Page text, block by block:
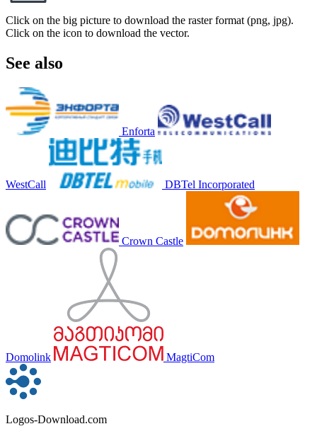
Click on the big picture to download the raster format (png, jpg).
Click on the icon to download the vector.
See also
Enforta
WestCall DBTel Incorporated
Crown Castle
Domolink MagtiCom
Logos-Download.com